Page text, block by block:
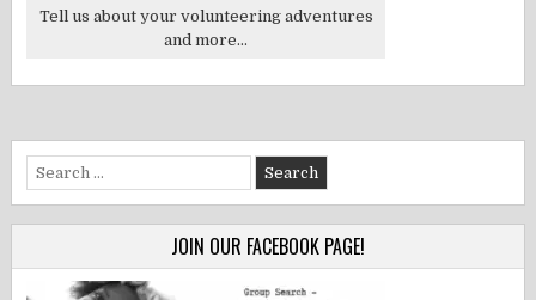
Tell us about your volunteering adventures
and more...
Search
for:
JOIN OUR FACEBOOK PAGE!